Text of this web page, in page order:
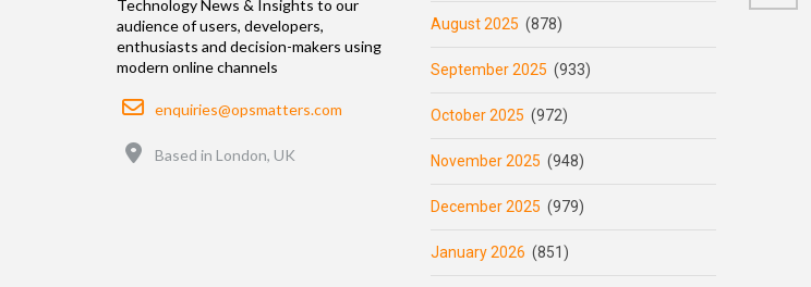
Technology News & Insights to our
audience of users, developers,
enthusiasts and decision-makers using
modern online channels
Email
enquiries@opsmatters.com
Based in London, UK
August 2025 (878)
September 2025 (933)
October 2025 (972)
November 2025 (948)
December 2025 (979)
January 2026 (851)